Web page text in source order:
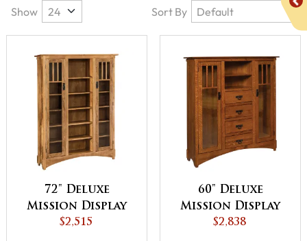
Show Sort By
72" Deluxe
Mission Display
Bookcase with
$2,515
60" Deluxe
Mission Display
Bookcase with
$2,838